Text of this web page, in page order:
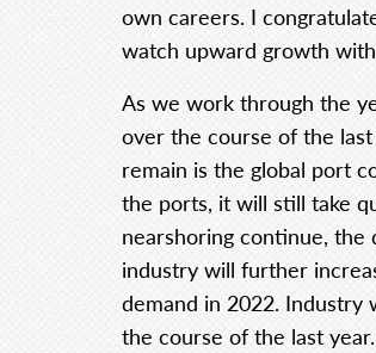
own careers. I
watch upward growth
As we work through the
over the course of the
remain is the global port
the ports, it will still take
nearshoring continue, the
industry will further
demand in 2022. Industry
the course of the last